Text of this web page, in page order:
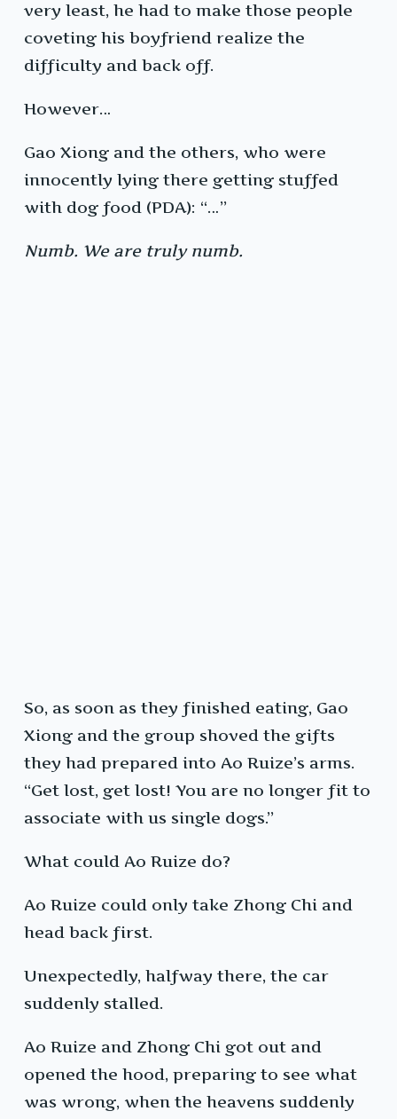
very least, he had to make those people
coveting his boyfriend realize the
difficulty and back off.
However…
Gao Xiong and the others, who were
innocently lying there getting stuffed
with dog food (PDA): “…”
Numb. We are truly numb.
So, as soon as they finished eating, Gao
Xiong and the group shoved the gifts
they had prepared into Ao Ruize’s arms.
“Get lost, get lost! You are no longer fit to
associate with us single dogs.”
What could Ao Ruize do?
Ao Ruize could only take Zhong Chi and
head back first.
Unexpectedly, halfway there, the car
suddenly stalled.
Ao Ruize and Zhong Chi got out and
opened the hood, preparing to see what
was wrong, when the heavens suddenly